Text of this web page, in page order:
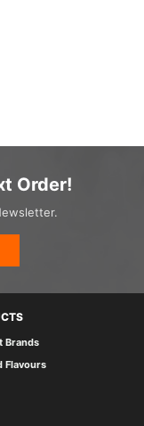
Order!
Brands
Flavours